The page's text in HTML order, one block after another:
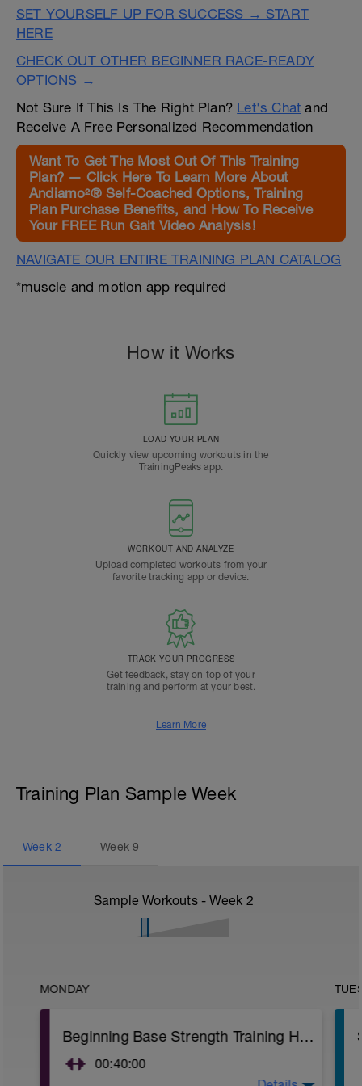
SET YOURSELF UP FOR SUCCESS → START
HERE
CHECK OUT OTHER BEGINNER RACE-READY
OPTIONS →
Not Sure If This Is The Right Plan? Let's Chat and
Receive A Free Personalized Recommendation
Want To Get The Most Out Of This Training
Plan? — Click Here To Learn More About
Andiamo²® Self-Coached Options, Training
Plan Purchase Benefits, and How To Receive
Your FREE Run Gait Video Analysis!
NAVIGATE OUR ENTIRE TRAINING PLAN CATALOG
*muscle and motion app required
How it Works
LOAD YOUR PLAN
Quickly view upcoming workouts in the
TrainingPeaks app.
WORKOUT AND ANALYZE
Upload completed workouts from your
favorite tracking app or device.
TRACK YOUR PROGRESS
Get feedback, stay on top of your
training and perform at your best.
Learn More
Training Plan Sample Week
Week 2 Week9
Sample Workouts - Week 2
MONDAY
Beginning Base Strength Training Home/Gym
00:40:00